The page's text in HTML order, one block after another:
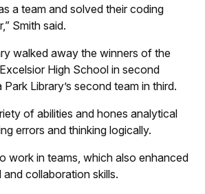
a team and solved their coding
Smith said.
walked away the winners of the
High School in second
Library’s second team in third.
of abilities and hones analytical
errors and thinking logically.
work in teams, which also enhanced
collaboration skills.